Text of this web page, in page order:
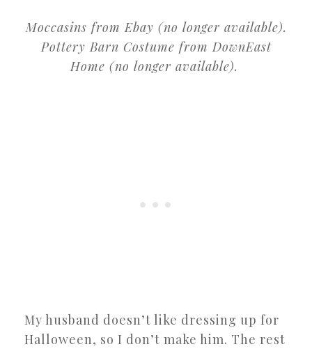
Moccasins from Ebay (no longer available).
Pottery Barn Costume from DownEast
Home (no longer available).
My husband doesn’t like dressing up for
Halloween, so I don’t make him. The rest